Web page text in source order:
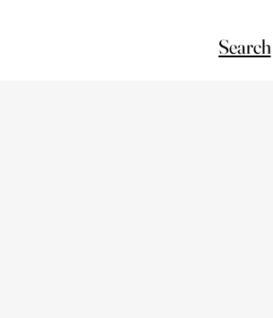
Search